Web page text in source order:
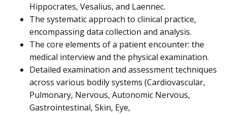
Hippocrates, Vesalius, and Laennec.
The systematic approach to clinical practice,
encompassing data collection and analysis.
The core elements of a patient encounter: the
medical interview and the physical examination.
Detailed examination and assessment techniques
across various bodily systems (Cardiovascular,
Pulmonary, Nervous, Autonomic Nervous,
Gastrointestinal, Skin, Eye,